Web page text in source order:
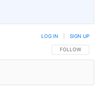
FOLLOW THIS
FOLLOW
LOG IN SIGN UP